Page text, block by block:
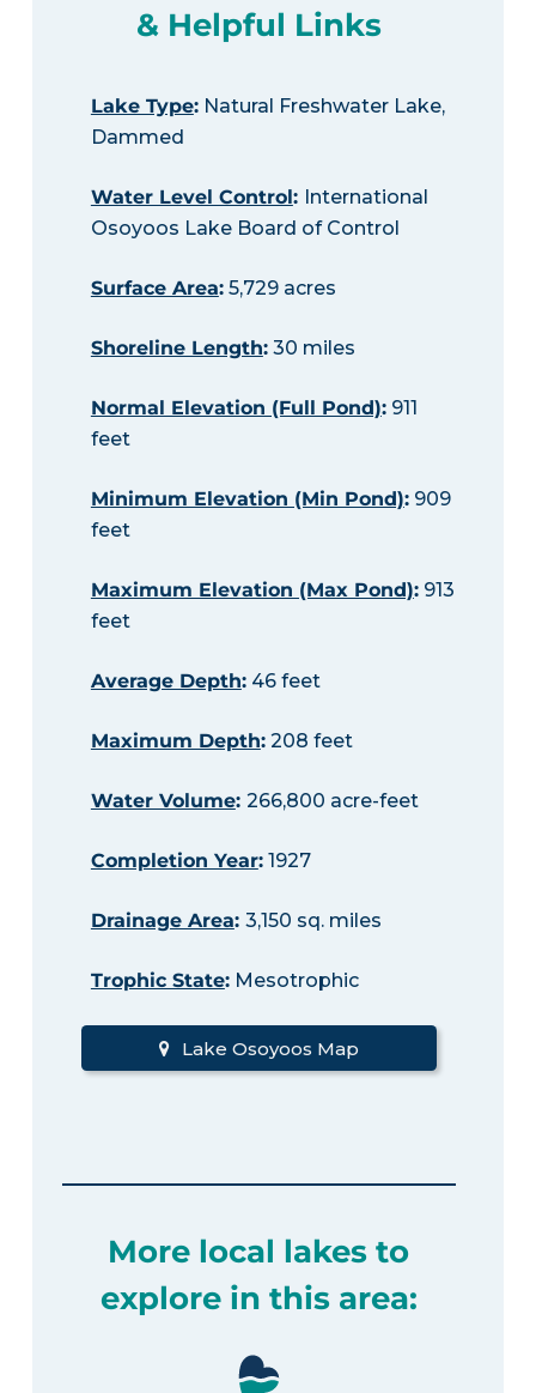
& Helpful Links
Lake Type:Natural Freshwater Lake,
Dammed
Water Level Control: International
Osoyoos Lake Board of Control
Surface Area:5,729 acres
Shoreline Length:30 miles
Normal Elevation (Full Pond):911
feet
Minimum Elevation (Min Pond):909
feet
Maximum Elevation (Max Pond):913
feet
Average Depth:46 feet
Maximum Depth:208 feet
Water Volume: 266,800 acre-feet
Completion Year:1927
Drainage Area: 3,150 sq. miles
Trophic State:Mesotrophic
Lake Osoyoos Map
More local lakes to
explore in this area: